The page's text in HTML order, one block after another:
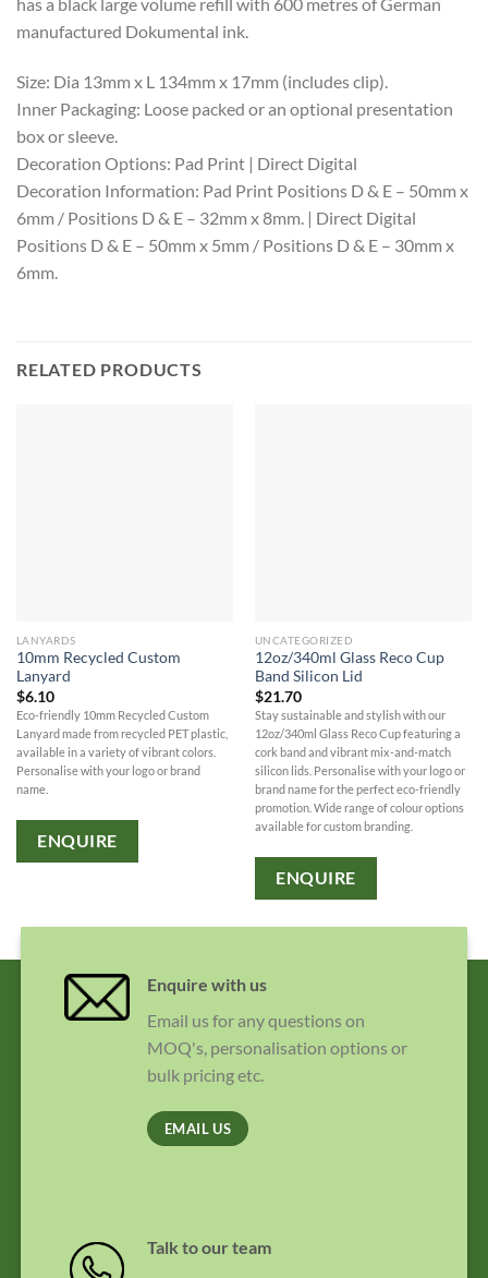
manufactured Dokumental ink.
Size: Dia 13mm x L 134mm x 17mm (includes clip).
Inner Packaging: Loose packed or an optional presentation
box or sleeve.
Decoration Options: Pad Print | Direct Digital
Decoration Information: Pad Print Positions D & E – 50mm x
6mm / Positions D & E – 32mm x 8mm. | Direct Digital
Positions D & E – 50mm x 5mm / Positions D & E – 30mm x
6mm.
RELATED PRODUCTS
LANYARDS
10mm Recycled Custom
Lanyard
$6.10
Eco-friendly 10mm Recycled Custom
Lanyard made from recycled PET plastic,
available in a variety of vibrant colors.
Personalise with your logo or brand
name.
ENQUIRE
UNCATEGORIZED
12oz/340ml Glass Reco Cup
Band Silicon Lid
$21.70
Stay sustainable and stylish with our
12oz/340ml Glass Reco Cup featuring a
cork band and vibrant mix-and-match
silicon lids. Personalise with your logo or
brand name for the perfect eco-friendly
promotion. Wide range of colour options
available for custom branding.
ENQUIRE
Enquire with us
Email us for any questions on
MOQ's, personalisation options or
bulk pricing etc.
EMAIL US
Talk to our team